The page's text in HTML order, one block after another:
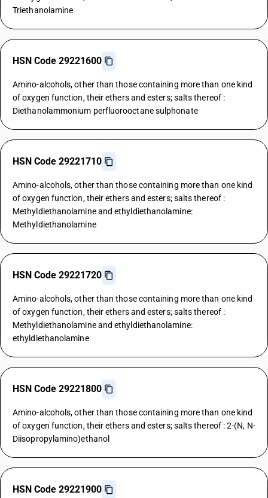
Triethanolamine
HSN Code 29221600
Amino-alcohols, other than those containing more than one kind
of oxygen function, their ethers and esters; salts thereof :
Diethanolammonium perfluorooctane sulphonate
HSN Code 29221710
Amino-alcohols, other than those containing more than one kind
of oxygen function, their ethers and esters; salts thereof :
Methyldiethanolamine and ethyldiethanolamine:
Methyldiethanolamine
HSN Code 29221720
Amino-alcohols, other than those containing more than one kind
of oxygen function, their ethers and esters; salts thereof :
Methyldiethanolamine and ethyldiethanolamine:
ethyldiethanolamine
HSN Code 29221800
Amino-alcohols, other than those containing more than one kind
of oxygen function, their ethers and esters; salts thereof : 2-(N, N-
Diisopropylamino)ethanol
HSN Code 29221900